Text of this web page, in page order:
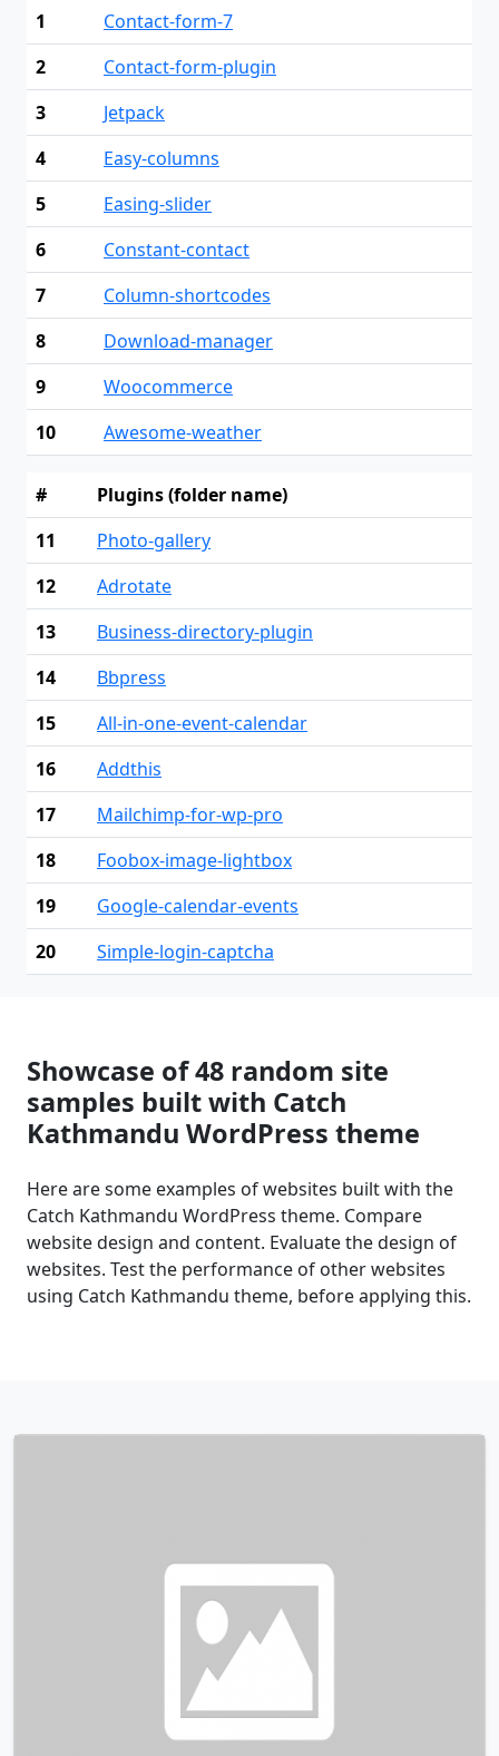
1
Contact-form-7
2
Contact-form-plugin
3
Jetpack
4
Easy-columns
5
Easing-slider
6
Constant-contact
7
Column-shortcodes
8
Download-manager
9
Woocommerce
10
Awesome-weather
#
Plugins (folder name)
11
Photo-gallery
12
Adrotate
13
Business-directory-plugin
14
Bbpress
15
All-in-one-event-calendar
16
Addthis
17
Mailchimp-for-wp-pro
18
Foobox-image-lightbox
19
Google-calendar-events
20
Simple-login-captcha
Showcase of 48 random site
samples built with Catch
Kathmandu WordPress theme
Here are some examples of websites built with the
Catch Kathmandu WordPress theme. Compare
website design and content. Evaluate the design of
websites. Test the performance of other websites
using Catch Kathmandu theme, before applying this.